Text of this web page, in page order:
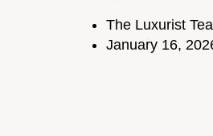
The Luxurist
January 16,